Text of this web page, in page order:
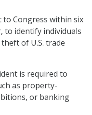
Congress within six
to identify individuals
of U.S. trade
is required to
as property-
or banking